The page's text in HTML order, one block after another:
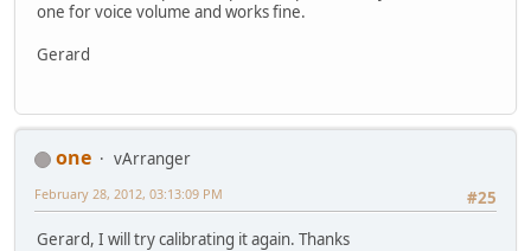
one for voice volume and works fine.
Gerard
one
vArranger
#25
February 28, 2012, 03:13:09 PM
Gerard, I will try calibrating it again. Thanks